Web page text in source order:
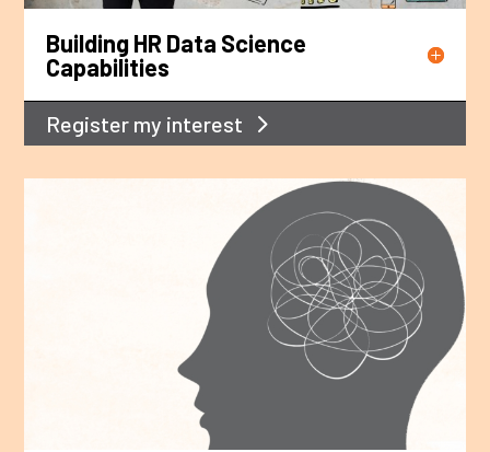
Building HR Data Science
Capabilities
Register my interest